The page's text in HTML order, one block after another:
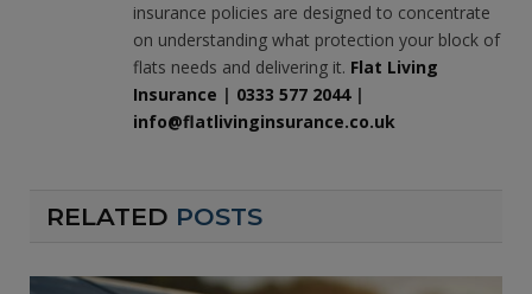
insurance policies are designed to concentrate
on understanding what protection your block of
flats needs and delivering it. Flat Living
Insurance | 0333 577 2044|
info@flatlivinginsurance.co.uk
RELATED POSTS